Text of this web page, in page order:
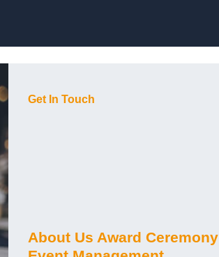
Get In Touch
About Us Award Ceremony